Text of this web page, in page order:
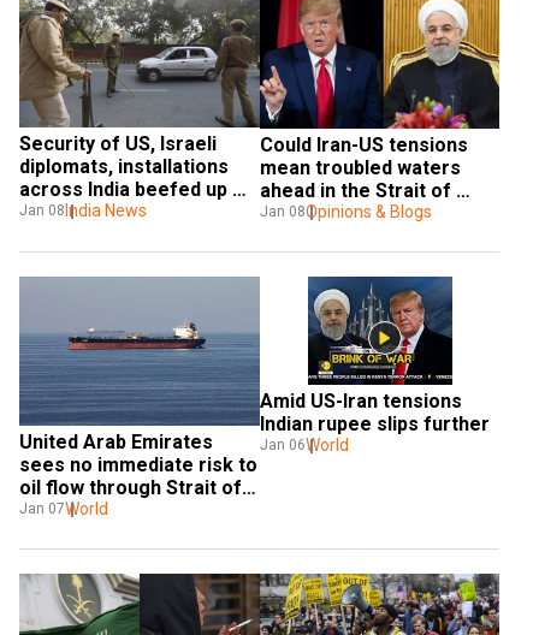
Security of US, Israeli
diplomats, installations
across India beefed up
after Intel alert post US-
Jan 08 India News
Could Iran-US tensions
mean troubled waters
ahead in the Strait of
Hormuz?
Jan 08Opinions & Blogs
United Arab Emirates
sees no immediate risk to
oil flow through Strait of
Hormuz
Jan 07World
Amid US-Iran tensions
Indian rupee slips further
Jan 06World